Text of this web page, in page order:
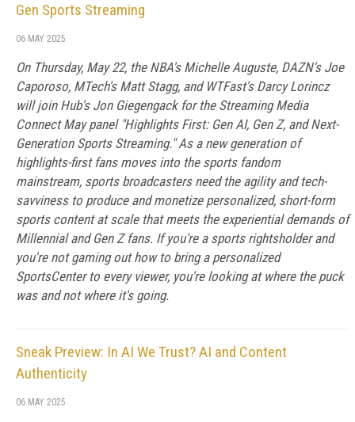
Gen Sports Streaming
06 MAY 2025
On Thursday, May 22, the NBA's Michelle Auguste, DAZN's Joe
Caporoso, MTech's Matt Stagg, and WTFast's Darcy Lorincz
will join Hub's Jon Giegengack for the Streaming Media
Connect May panel "Highlights First: Gen AI, Gen Z, and Next-
Generation Sports Streaming." As a new generation of
highlights-first fans moves into the sports fandom
mainstream, sports broadcasters need the agility and tech-
savviness to produce and monetize personalized, short-form
sports content at scale that meets the experiential demands of
Millennial and Gen Z fans. If you're a sports rightsholder and
you're not gaming out how to bring a personalized
SportsCenter to every viewer, you're looking at where the puck
was and not where it's going.
Sneak Preview: In AI We Trust? AI and Content
Authenticity
06 MAY 2025